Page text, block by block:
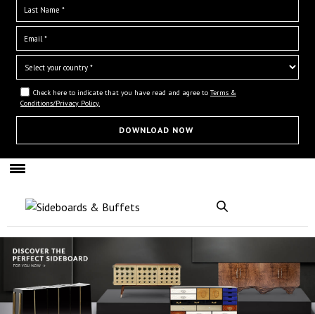
Check here to indicate that you have read and agree to Terms &
Conditions/Privacy Policy.